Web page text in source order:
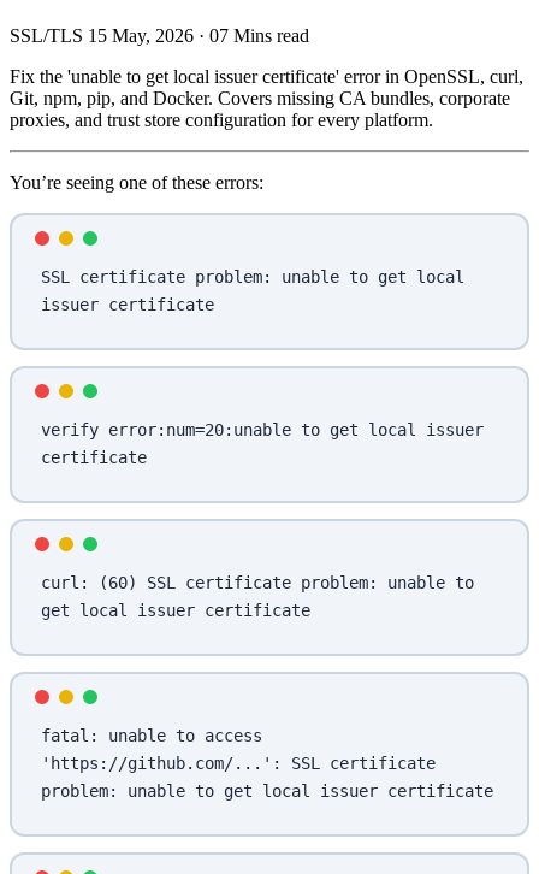
SSL/TLS 15 May, 2026 · 07 Mins read
Fix the 'unable to get local issuer certificate' error in OpenSSL, curl,
Git, npm, pip, and Docker. Covers missing CA bundles, corporate
proxies, and trust store configuration for every platform.
You’re seeing one of these errors:
SSL certificate problem: unable to get local
issuer certificate
verify error:num=20:unable to get local issuer
certificate
curl: (60) SSL certificate problem: unable to
get local issuer certificate
fatal: unable to access
'https://github.com/...': SSL certificate
problem: unable to get local issuer certificate